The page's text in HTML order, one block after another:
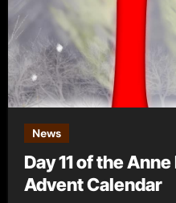
News
Day 11 of the
Advent Calendar